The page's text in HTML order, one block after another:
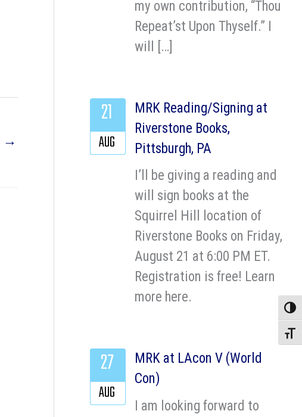
→
my own contribution, “Thou
Repeat’st Upon Thyself.” I
will […]
MRK Reading/Signing at
Riverstone Books,
Pittsburgh, PA
I’ll be giving a reading and
will sign books at the
Squirrel Hill location of
Riverstone Books on Friday,
August 21 at 6:00 PM ET.
Registration is free! Learn
more here.
21
AUG
MRK at LAcon V (World
Con)
I am looking forward to
27
AUG